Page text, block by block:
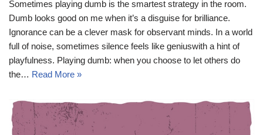
Sometimes playing dumb is the smartest strategy in the room.
Dumb looks good on me when it’s a disguise for brilliance.
Ignorance can be a clever mask for observant minds. In a world
full of noise, sometimes silence feels like geniuswith a hint of
playfulness. Playing dumb: when you choose to let others do
the… Read More »